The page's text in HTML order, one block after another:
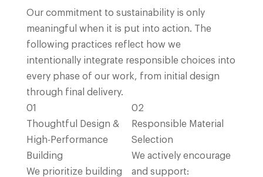
Our commitment to sustainability is only
meaningful when it is put into action. The
following practices reflect how we
intentionally integrate responsible choices into
every phase of our work, from initial design
through final delivery.
01
Thoughtful Design &
High-Performance
Building
We prioritize building
02
Responsible Material
Selection
We actively encourage
and support: